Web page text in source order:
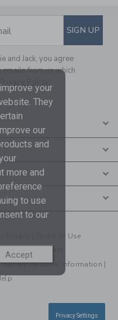
TO EMAIL
SIGN UP
and Jack, you agree
from us which
Privacy Policy
Terms of Use
Supply Chain Act
Sell My Personal Information |
your
They
our
and
more and
to use
to our
Accept
Privacy Settings